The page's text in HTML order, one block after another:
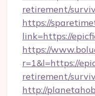
retirement/
https://
link=https://
https://
r=1&l=https://
retirement/
http://